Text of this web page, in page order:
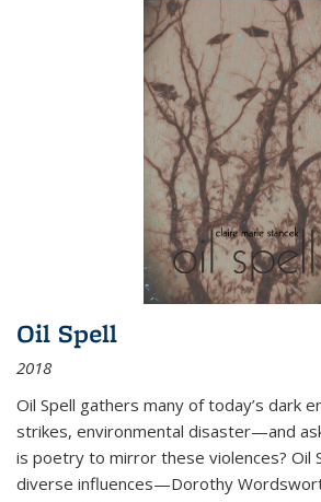
Oil Spell
2018
Oil Spell gathers many of today’s dark
strikes, environmental disaster—and
is poetry to mirror these violences? Oil
diverse influences—Dorothy